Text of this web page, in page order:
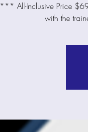
*** All-Inclusive Price
with the